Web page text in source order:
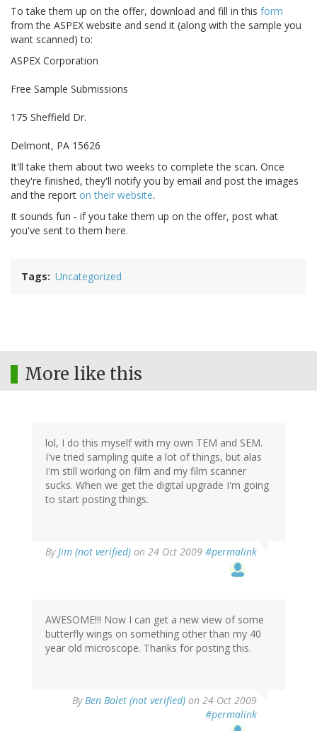
To take them up on the offer, download and fill in this form
from the ASPEX website and send it (along with the sample you
want scanned) to:
ASPEX Corporation
Free Sample Submissions
175 Sheffield Dr.
Delmont, PA 15626
It'll take them about two weeks to complete the scan. Once
they're finished, they'll notify you by email and post the images
and the report on their website.
It sounds fun - if you take them up on the offer, post what
you've sent to them here.
Tags Uncategorized
More like this
lol, I do this myself with my own TEM and SEM.
I've tried sampling quite a lot of things, but alas
I'm still working on film and my film scanner
sucks. When we get the digital upgrade I'm going
to start posting things.
ByJim (not verified) on 24 Oct 2009 #permalink
AWESOME!!! Now I can get a new view of some
butterfly wings on something other than my 40
year old microscope. Thanks for posting this.
ByBen Bolet (not verified) on 24 Oct 2009
#permalink